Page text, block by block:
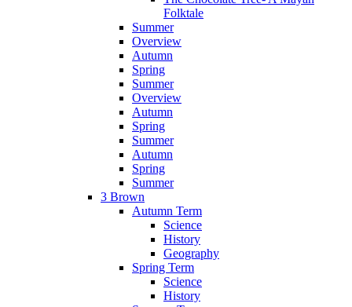
Folktale
Summer
Overview
Autumn
Spring
Summer
Overview
Autumn
Spring
Summer
Autumn
Spring
Summer
3 Brown
Autumn Term
Science
History
Geography
Spring Term
Science
History